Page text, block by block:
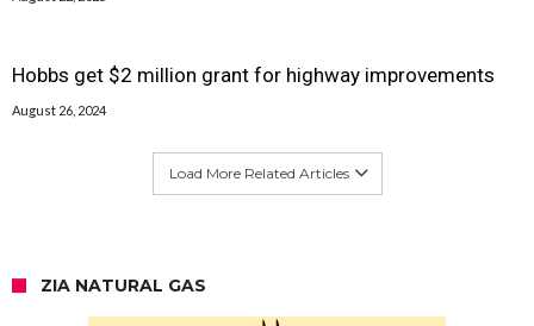
Hobbs get $2 million grant for highway improvements
August 26, 2024
Load More Related Articles
ZIA NATURAL GAS